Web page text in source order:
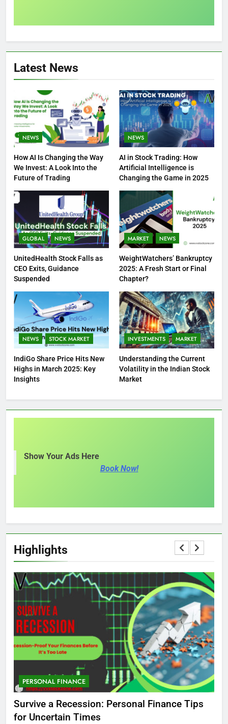
Latest News
NEWS
How AI Is Changing the Way
We Invest: A Look Into the
Future of Trading
NEWS
AI in Stock Trading: How
Artificial Intelligence is
Changing the Game in 2025
GLOBAL NEWS
UnitedHealth Stock Falls as
CEO Exits, Guidance
Suspended
MARKET NEWS
WeightWatchers’ Bankruptcy
2025: A Fresh Start or Final
Chapter?
NEWS STOCK MARKET
IndiGo Share Price Hits New
Highs in March 2025: Key
Insights
INVESTMENTS MARKET
Understanding the Current
Volatility in the Indian Stock
Market
Show Your Ads Here
Book Now!
Highlights
PERSONAL FINANCE
Survive a Recession: Personal Finance Tips
for Uncertain Times